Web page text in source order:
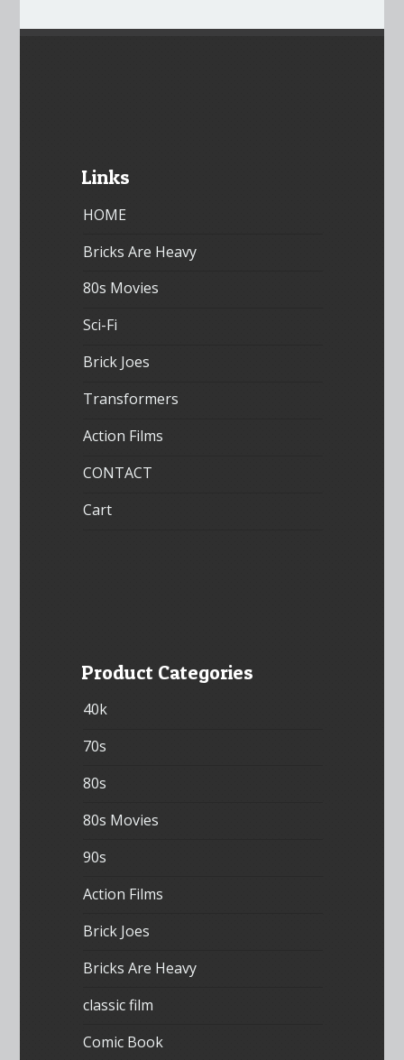
Links
HOME
Bricks Are Heavy
80s Movies
Sci-Fi
Brick Joes
Transformers
Action Films
CONTACT
Cart
Product Categories
40k
70s
80s
80s Movies
90s
Action Films
Brick Joes
Bricks Are Heavy
classic film
Comic Book